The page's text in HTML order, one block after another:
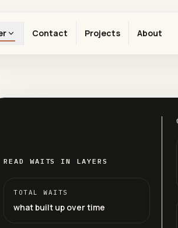
Contact Projects About
READ WAITS IN LAYERS
TOTAL WAITS
what built up over time